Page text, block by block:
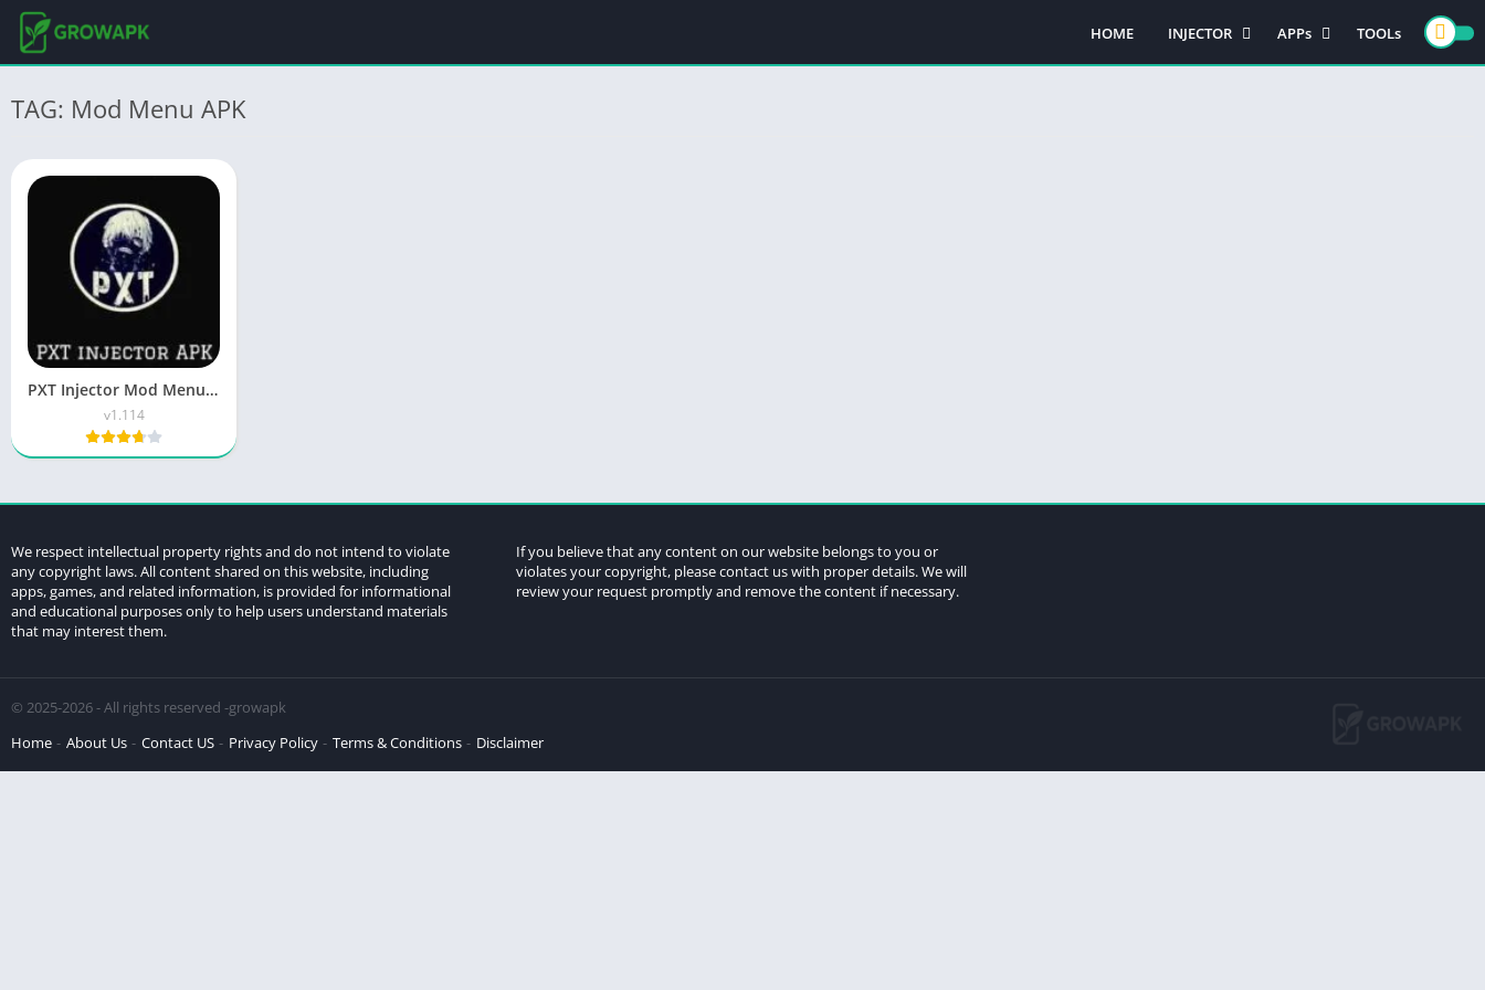
HOME
INJECTOR
PUBG MOBILE
APPs
GAMES
TOOLs
TAG: Mod Menu APK
PXT Injector Mod Menu APK Free Download for Android 2026
v1.114
We respect intellectual property rights and do not intend to violate
any copyright laws. All content shared on this website, including
apps, games, and related information, is provided for informational
and educational purposes only to help users understand materials
that may interest them.
If you believe that any content on our website belongs to you or
violates your copyright, please contact us with proper details. We will
review your request promptly and remove the content if necessary.
© 2025-2026 - All rights reserved -growapk
Home
About Us Contact US Privacy Policy Terms & Conditions Disclaimer